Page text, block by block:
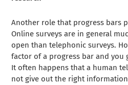
Another role that progress bars
Online surveys are in general
open than telephonic surveys.
factor of a progress bar and you
It often happens that a human
not give out the right